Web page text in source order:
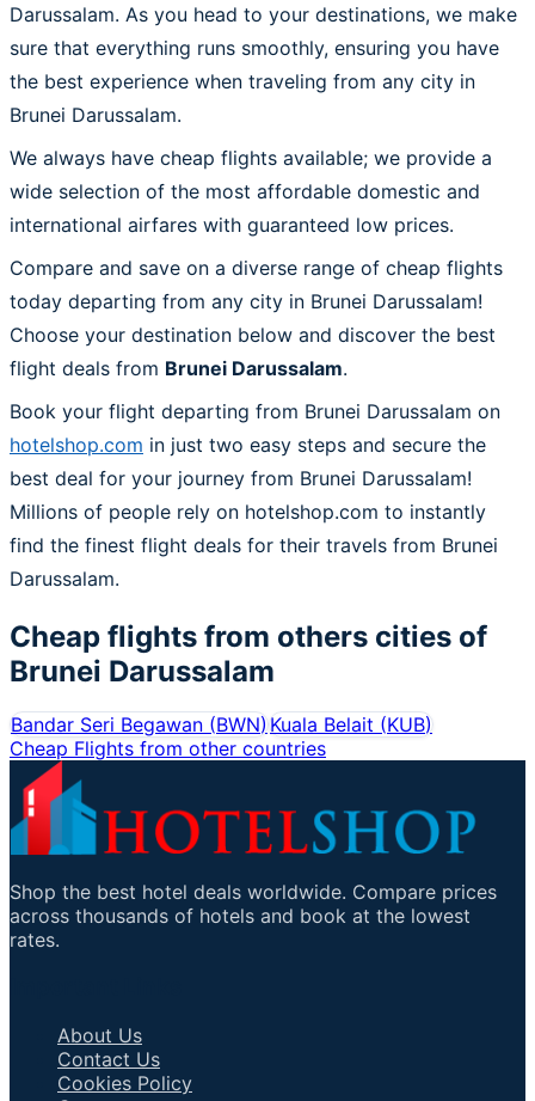
Darussalam. As you head to your destinations, we make
sure that everything runs smoothly, ensuring you have
the best experience when traveling from any city in
Brunei Darussalam.
We always have cheap flights available; we provide a
wide selection of the most affordable domestic and
international airfares with guaranteed low prices.
Compare and save on a diverse range of cheap flights
today departing from any city in Brunei Darussalam!
Choose your destination below and discover the best
flight deals from Brunei Darussalam.
Book your flight departing from Brunei Darussalam on
hotelshop.com in just two easy steps and secure the
best deal for your journey from Brunei Darussalam!
Millions of people rely on hotelshop.com to instantly
find the finest flight deals for their travels from Brunei
Darussalam.
Cheap flights from others cities of
Brunei Darussalam
Bandar Seri Begawan (BWN)Kuala Belait (KUB)
Cheap Flights from other countries
Shop the best hotel deals worldwide. Compare prices
across thousands of hotels and book at the lowest
rates.
About Us
Contact Us
Cookies Policy